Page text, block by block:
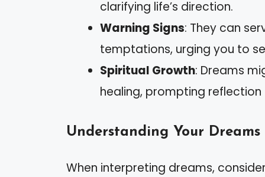
clarifying life’s direction.
Warning Signs: They can
temptations, urging you to
Spiritual Growth: Dreams
healing, prompting
Understanding Your Dreams
When interpreting dreams,